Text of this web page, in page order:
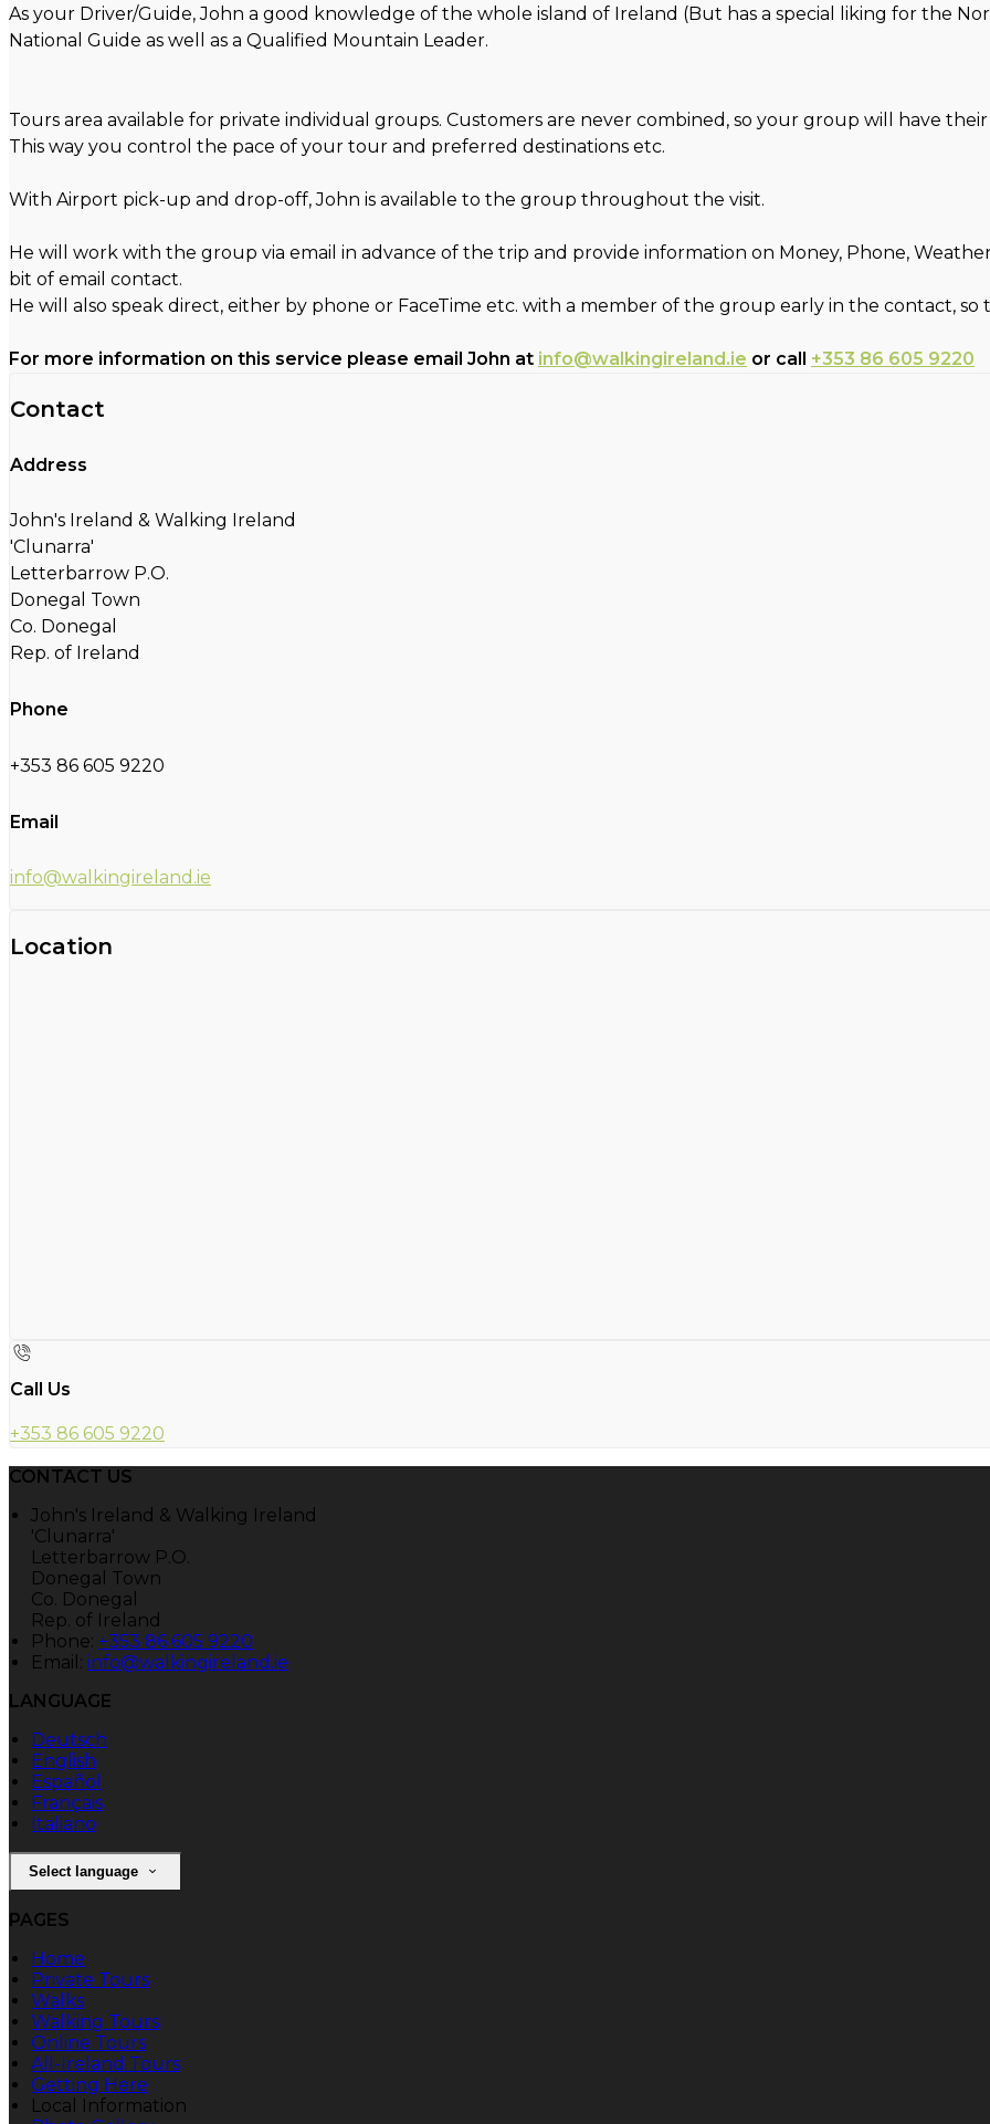
As your Driver/Guide, John a good knowledge of the whole island of Ireland (But has a special liking for the
National Guide as well as a Qualified Mountain Leader.
Tours area available for private individual groups. Customers are never combined, so your group will have
This way you control the pace of your tour and preferred destinations etc.
With Airport pick-up and drop-off, John is available to the group throughout the visit.
He will work with the group via email in advance of the trip and provide information on Money, Phone,
bit of email contact.
He will also speak direct, either by phone or FaceTime etc. with a member of the group early in the contact,
For more information on this service please email John at info@walkingireland.ie or call +353 86 605 9220
Contact
Address
John's Ireland & Walking Ireland
'Clunarra'
Letterbarrow P.O.
Donegal Town
Co. Donegal
Rep. of Ireland
Phone
+353 86 605 9220
Email
info@walkingireland.ie
Location
Call Us
+353 86 605 9220
CONTACT US
John's Ireland & Walking Ireland
'Clunarra'
Letterbarrow P.O.
Donegal Town
Co. Donegal
Rep. of Ireland
Phone: +353 86 605 9220
Email: info@walkingireland.ie
LANGUAGE
Deutsch
English
Español
Français
Italiano
Select language
PAGES
Home
Private Tours
Walks
Walking Tours
Online Tours
All-Ireland Tours
Getting Here
Local Information